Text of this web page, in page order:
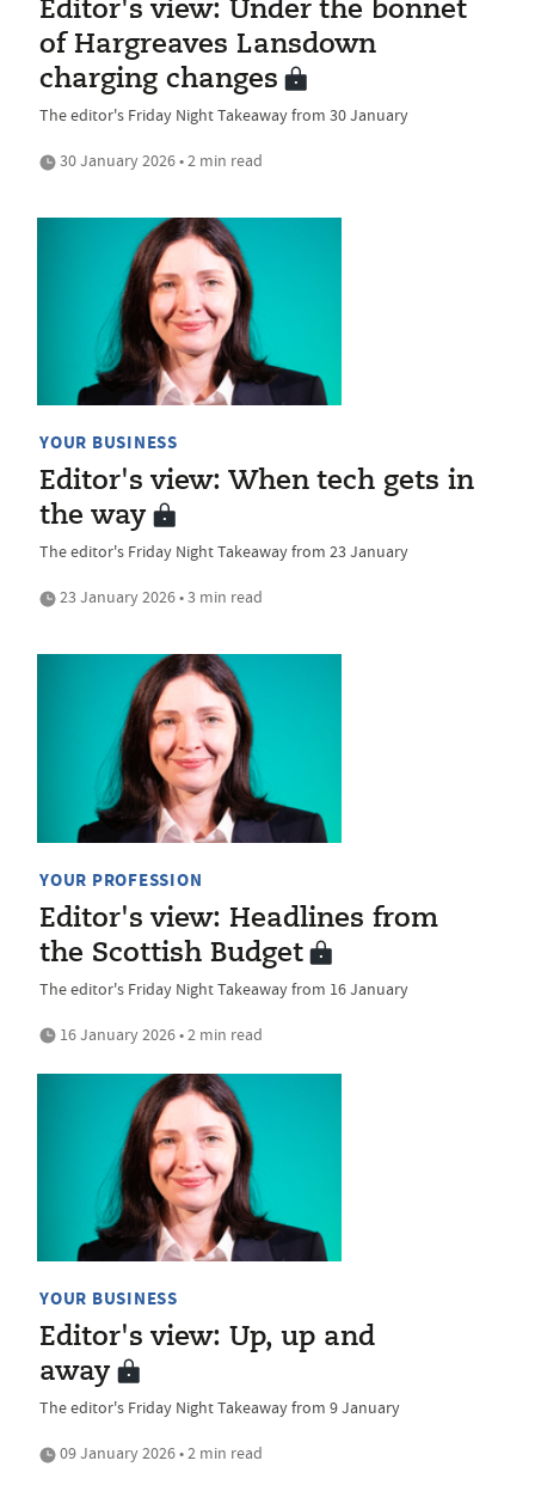
Editor's view: Under the bonnet
of Hargreaves Lansdown
charging changes
The editor's Friday Night Takeaway from 30 January
30 January 2026 • 2 min read
YOUR BUSINESS
Editor's view: When tech gets in
the way
The editor's Friday Night Takeaway from 23 January
23 January 2026 • 3 min read
YOUR PROFESSION
Editor's view: Headlines from
the Scottish Budget
The editor's Friday Night Takeaway from 16 January
16 January 2026 • 2 min read
YOUR BUSINESS
Editor's view: Up, up and
away
The editor's Friday Night Takeaway from 9 January
09 January 2026 • 2 min read